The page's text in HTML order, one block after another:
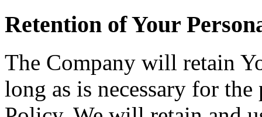
Retention of Your
The Company will retain
long as is necessary for